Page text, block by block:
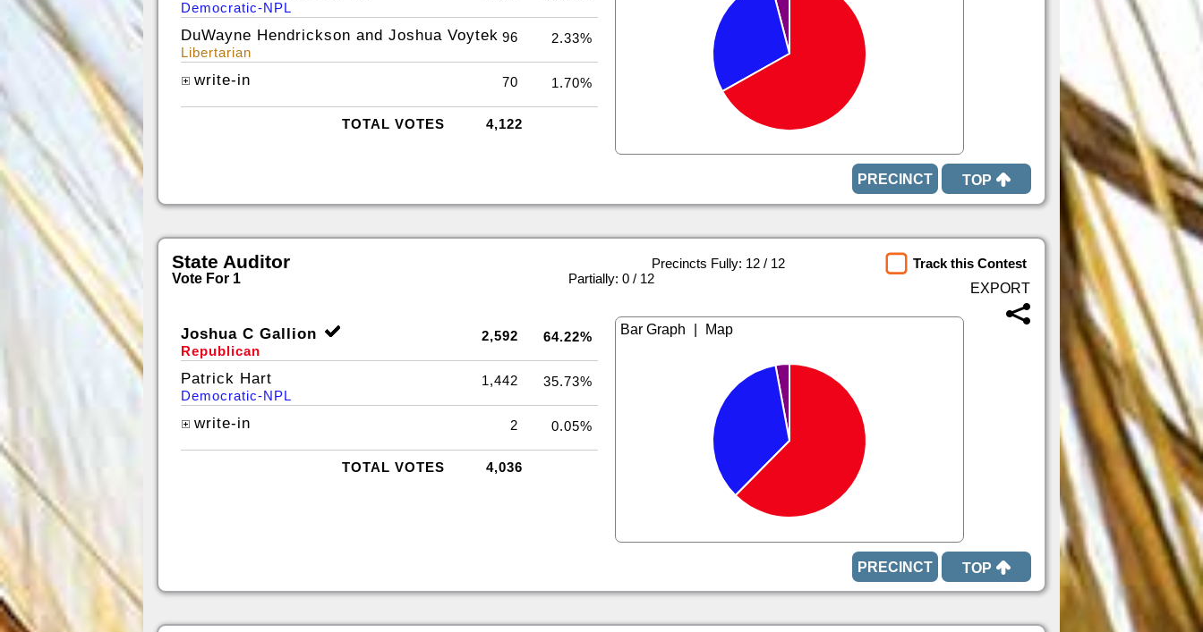
Democratic-NPL
DuWayne Hendrickson and Joshua Voytek
Libertarian
96 2.33%
write-in 70 1.70%
TOTAL VOTES 4,122
TOP
State Auditor
Vote For 1
Precincts Fully: 12 / 12
Partially: 0 / 12
Track this Contest
Joshua C Gallion
Republican
2,592 64.22%
Patrick Hart
Democratic-NPL
1,442 35.73%
write-in 2 0.05%
TOTAL VOTES 4,036
TOP